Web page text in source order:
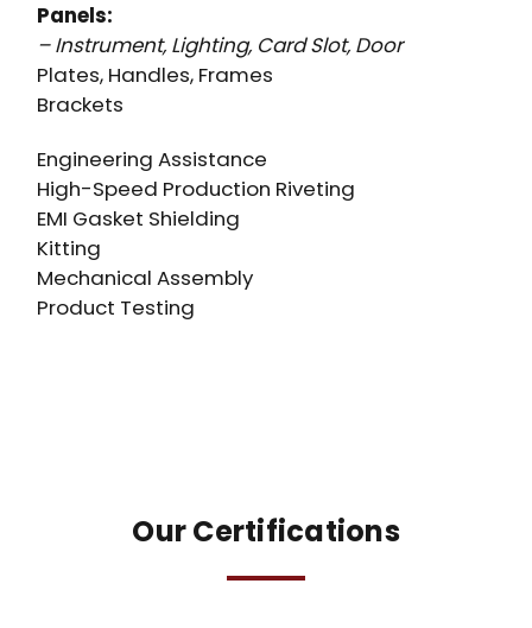
Panels:
– Instrument, Lighting, Card Slot, Door
Plates, Handles, Frames
Brackets
Engineering Assistance
High-Speed Production Riveting
EMI Gasket Shielding
Kitting
Mechanical Assembly
Product Testing
Our Certifications